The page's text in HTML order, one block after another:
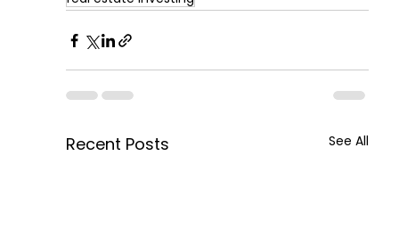
Recent Posts See All